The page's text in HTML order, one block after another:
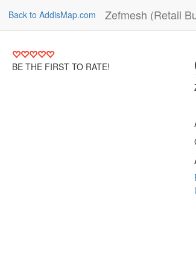
Back to AddisMap.com Zefmesh (Retail
BE THE FIRST TO RATE!